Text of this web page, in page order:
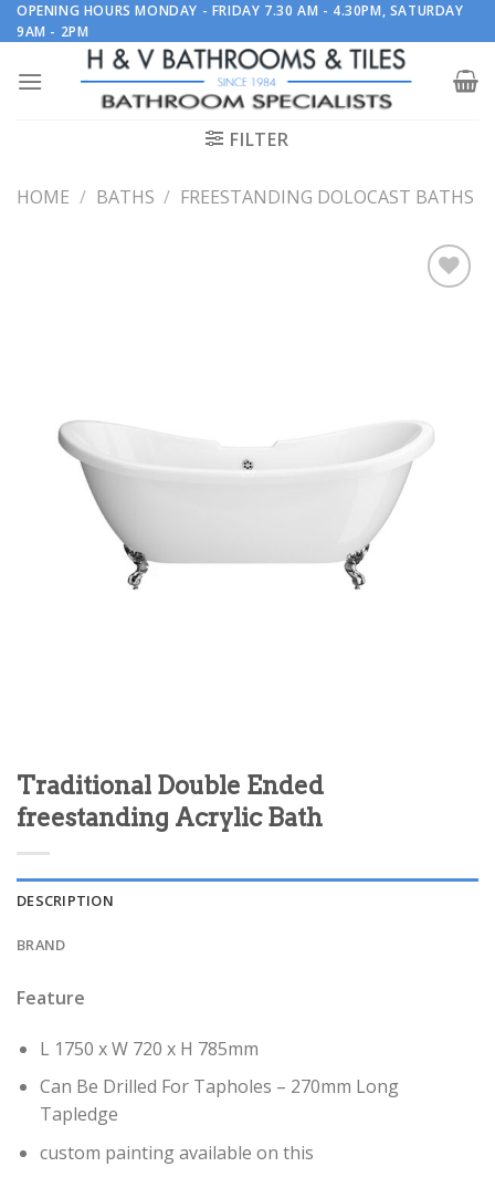
Skip
to
OPENING HOURS MONDAY - FRIDAY 7.30 AM - 4.30PM, SATURDAY
9AM - 2PM
FILTER
HOME / BATHS / FREESTANDING DOLOCAST BATHS
Traditional Double Ended
freestanding Acrylic Bath
DESCRIPTION
BRAND
Feature
L 1750 x W 720 x H 785mm
Can Be Drilled For Tapholes – 270mm Long
Tapledge
custom painting available on this